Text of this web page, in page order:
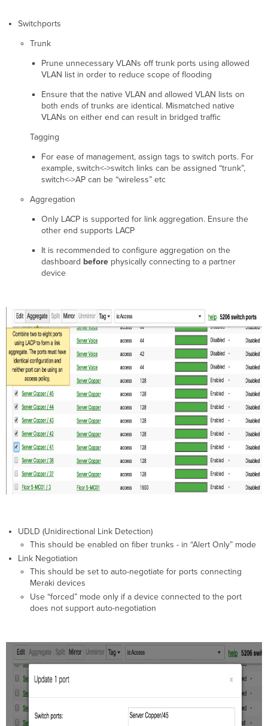
Switchports
Trunk
Prune unnecessary VLANs off trunk ports using allowed
VLAN list in order to reduce scope of flooding
Ensure that the native VLAN and allowed VLAN lists on
both ends of trunks are identical. Mismatched native
VLANs on either end can result in bridged traffic
Tagging
For ease of management, assign tags to switch ports. For
example, switch<->switch links can be assigned “trunk”,
switch<->AP can be “wireless” etc
Aggregation
Only LACP is supported for link aggregation. Ensure the
other end supports LACP
It is recommended to configure aggregation on the
dashboard before physically connecting to a partner
device
UDLD (Unidirectional Link Detection)
This should be enabled on fiber trunks - in “Alert Only” mode
Link Negotiation
This should be set to auto-negotiate for ports connecting
Meraki devices
Use “forced” mode only if a device connected to the port
does not support auto-negotiation